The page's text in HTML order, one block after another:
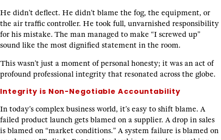
He didn’t deflect. He didn’t blame the fog, the equipment, or
the air traffic controller. He took full, unvarnished responsibility
for his mistake. The man managed to make “I screwed up”
sound like the most dignified statement in the room.
This wasn’t just a moment of personal honesty; it was an act of
profound professional integrity that resonated across the globe.
Integrity is Non-Negotiable Accountability
In today’s complex business world, it’s easy to shift blame. A
failed product launch gets blamed on a supplier. A drop in sales
is blamed on “market conditions.” A system failure is blamed on